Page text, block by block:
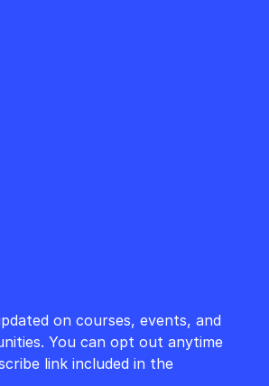
on courses, events, and
You can opt out anytime
link included in the